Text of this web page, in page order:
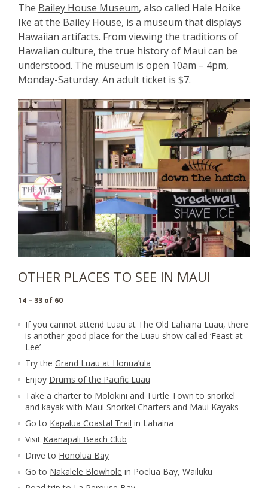
The Bailey House Museum, also called Hale Hoike
Ike at the Bailey House, is a museum that displays
Hawaiian artifacts. From viewing the traditions of
Hawaiian culture, the true history of Maui can be
understood. The museum is open 10am – 4pm,
Monday-Saturday. An adult ticket is $7.
OTHER PLACES TO SEE IN MAUI
14 – 33 of 60
If you cannot attend Luau at The Old Lahaina Luau, there
is another good place for the Luau show called ‘Feast at
Lee’
Try the Grand Luau at Honua’ula
Enjoy Drums of the Pacific Luau
Take a charter to Molokini and Turtle Town to snorkel
and kayak with Maui Snorkel Charters and Maui Kayaks
Go to Kapalua Coastal Trail in Lahaina
Visit Kaanapali Beach Club
Drive to Honolua Bay
Go to Nakalele Blowhole in Poelua Bay, Wailuku